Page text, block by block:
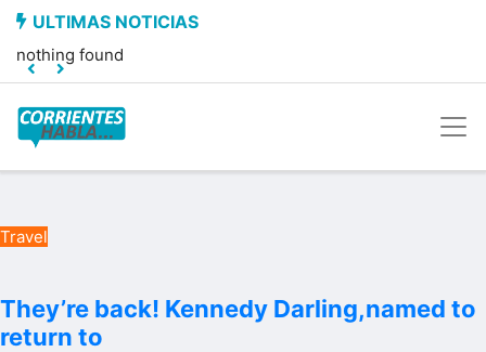
nothing found
Travel
They’re back! Kennedy Darling,named to
return to